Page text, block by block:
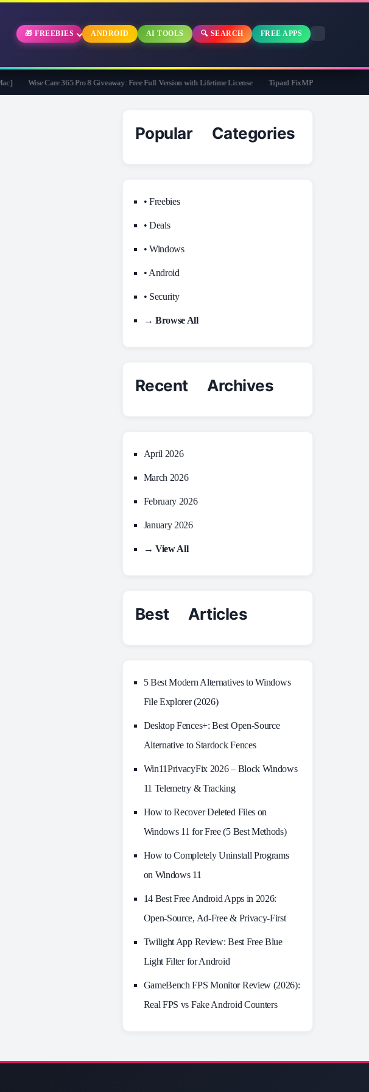
🎁 FREEBIES ANDROID AI TOOLS 🔍 SEARCH FREE APPS
Wise Care 365 Pro 8 Giveaway: Free Full Version with Lifetime License Tipard FixMP4- Video Repair Free
Popular Categories
• Freebies
• Deals
• Windows
• Android
• Security
→ Browse All
Recent Archives
April 2026
March 2026
February 2026
January 2026
→ View All
Best Articles
5 Best Modern Alternatives to Windows
File Explorer (2026)
Desktop Fences+: Best Open‑Source
Alternative to Stardock Fences
Win11PrivacyFix 2026 – Block Windows
11 Telemetry & Tracking
How to Recover Deleted Files on
Windows 11 for Free (5 Best Methods)
How to Completely Uninstall Programs
on Windows 11
14 Best Free Android Apps in 2026:
Open-Source, Ad-Free & Privacy-First
Twilight App Review: Best Free Blue
Light Filter for Android
GameBench FPS Monitor Review (2026):
Real FPS vs Fake Android Counters